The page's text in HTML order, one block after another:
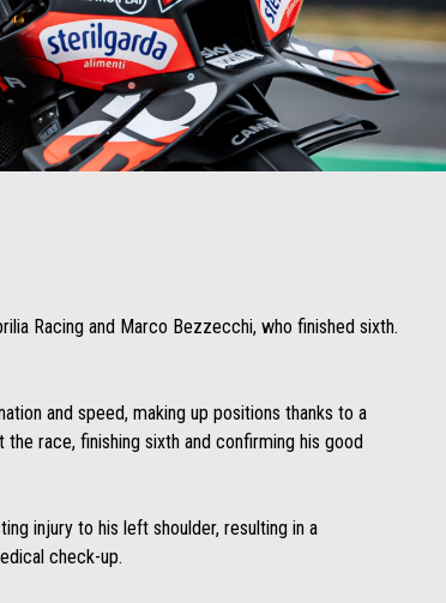
Racing and Marco Bezzecchi, who finished sixth.
and speed, making up positions thanks to a
race, finishing sixth and confirming his good
injury to his left shoulder, resulting in a
check-up.